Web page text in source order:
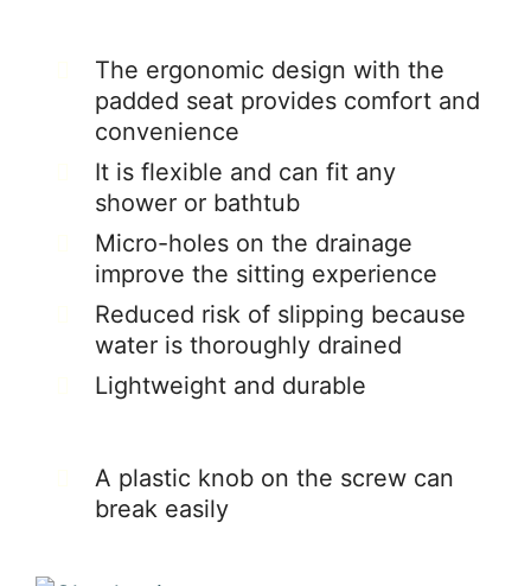
The ergonomic design with the
padded seat provides comfort and
convenience
It is flexible and can fit any
shower or bathtub
Micro-holes on the drainage
improve the sitting experience
Reduced risk of slipping because
water is thoroughly drained
Lightweight and durable
A plastic knob on the screw can
break easily